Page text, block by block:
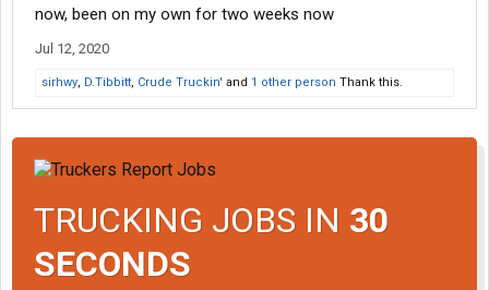
now, been on my own for two weeks now
Jul 12, 2020
sirhwy, D.Tibbitt, Crude Truckin' and 1 other person Thank this.
TRUCKING JOBS IN 30
SECONDS